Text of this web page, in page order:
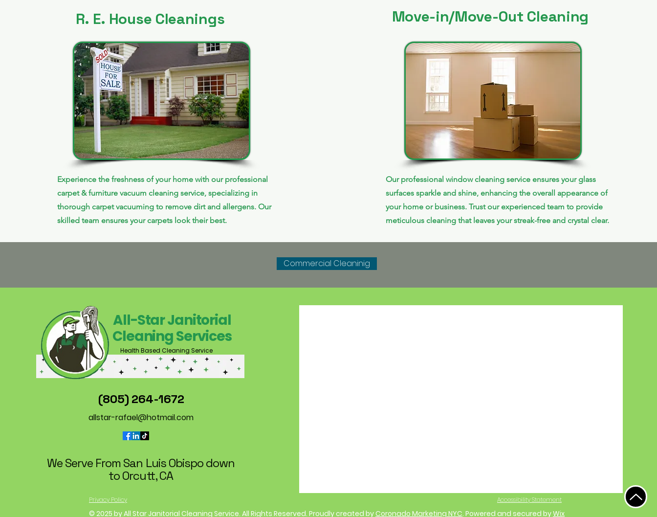
R. E. House Cleanings
Experience the freshness of your home with our professional
carpet & furniture vacuum cleaning service, specializing in
thorough carpet vacuuming to remove dirt and allergens. Our
skilled team ensures your carpets look their best.
Move-in/Move-Out Cleaning
Our professional window cleaning service ensures your glass
surfaces sparkle and shine, enhancing the overall appearance of
your home or business. Trust our experienced team to provide
meticulous cleaning that leaves your streak-free and crystal clear.
Commercial Cleaninig
All-Star Janitorial
Cleaning Services
Health Based Cleaning Service
(805) 264-1672
allstar-rafael@hotmail.com
We Serve From San Luis Obispo down
to Orcutt, CA
Privacy Policy Accessibility Statement
© 2025 by All Star Janitorial Cleaning Service. All Rights Reserved. Proudly created byCoronado Marketing NYC. Powered and secured byWix